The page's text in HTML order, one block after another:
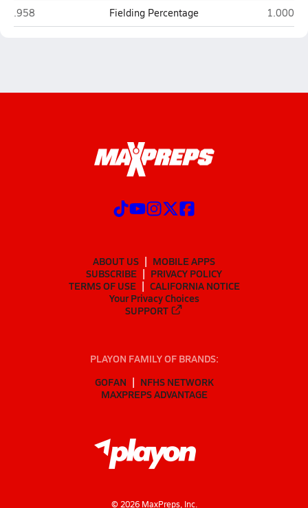
Vanden (Fairfield)
.958 Fielding Percentage Rio
1.000
ABOUT US
MOBILE APPS
SUBSCRIBE
PRIVACY POLICY
TERMS OF USE
CALIFORNIA NOTICE
Your Privacy Choices
SUPPORT
PLAYON FAMILY OF BRANDS:
GOFAN
NFHS NETWORK
MAXPREPS ADVANTAGE
© 2026MaxPreps, Inc.